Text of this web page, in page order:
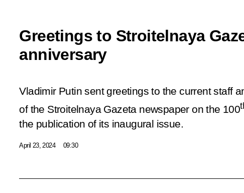
Greetings to Stroitelnaya
anniversary
Vladimir Putin sent greetings to the current staff
of the Stroitelnaya Gazeta newspaper on the 100
the publication of its inaugural issue.
April 23, 2024 09:30